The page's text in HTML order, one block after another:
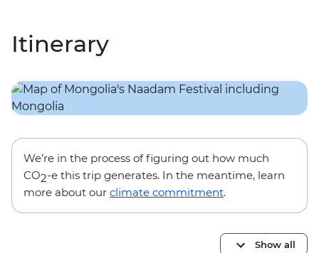
Itinerary
We’re in the process of figuring out how much
CO2-e this trip generates. In the meantime, learn
more about our climate commitment.
Show all